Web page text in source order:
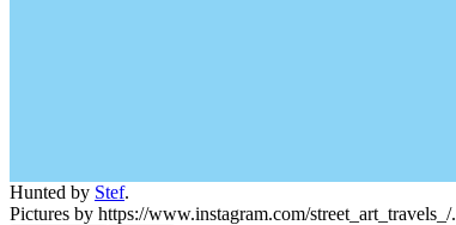
Hunted by Stef.
Pictures by https://www.instagram.com/street_art_travels_/.